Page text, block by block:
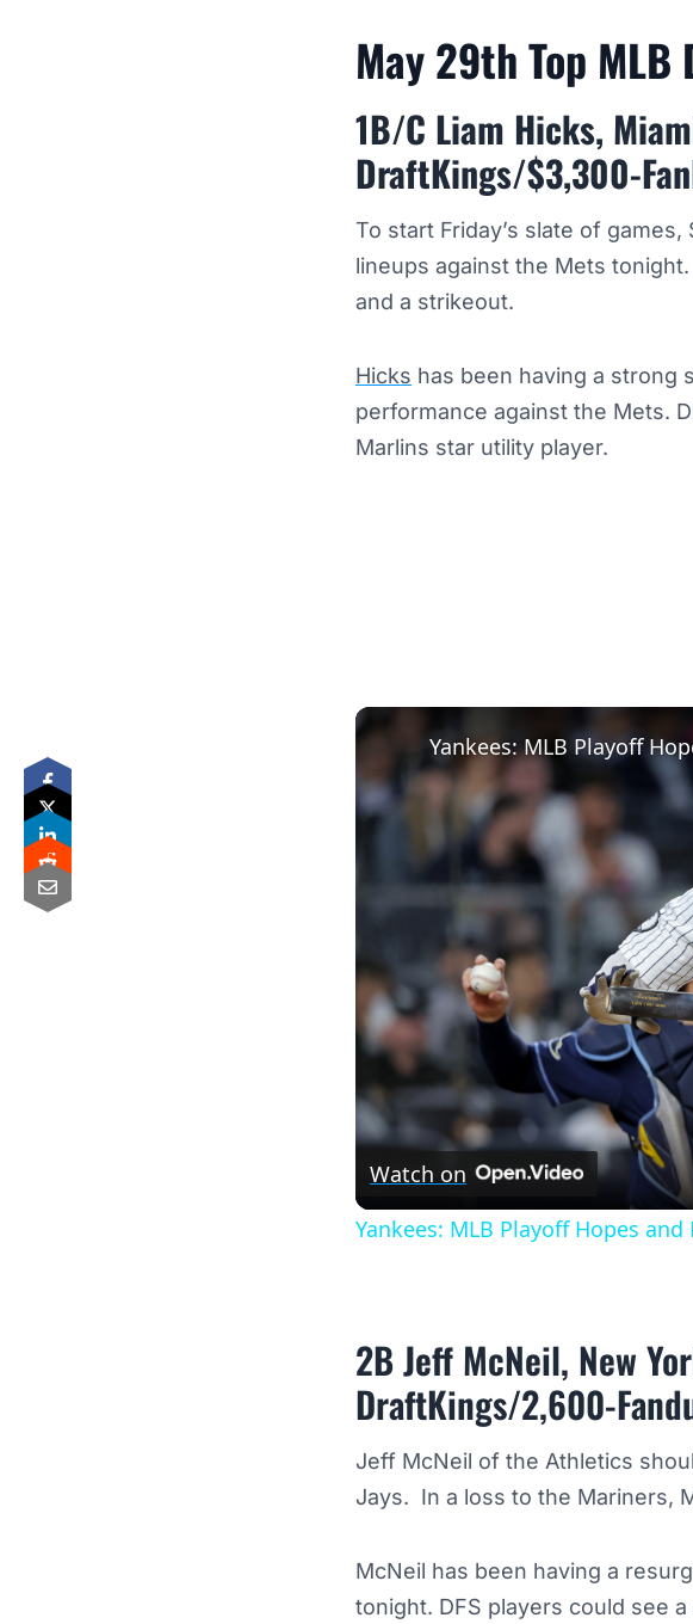
May 29th Top
1B/C Liam Hicks,
DraftKings/$3,300-
To start Friday’s slate of
lineups against the Mets
and a strikeout.
Hicks has been having a strong
performance against the Mets.
Marlins star utility player.
Yankees: MLB Playoff
Watch on
Yankees: MLB Playoff Hopes
2B Jeff McNeil, New
DraftKings/2,600-
Jeff McNeil of the Athletics
Jays. In a loss to the Mariners,
McNeil has been having a
tonight. DFS players could see